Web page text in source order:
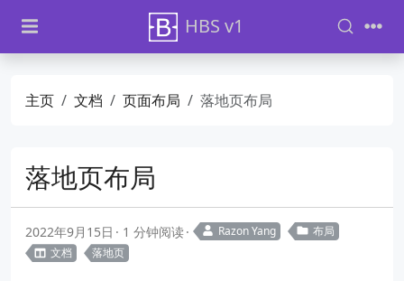
HBS v1
主页 文档 页面布局 落地页布局
落地页布局
2022年9月15日 1 分钟阅读 Razon Yang
布局
文档
落地页